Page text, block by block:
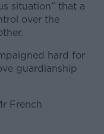
situation” that a
over the
hard for
guardianship
French